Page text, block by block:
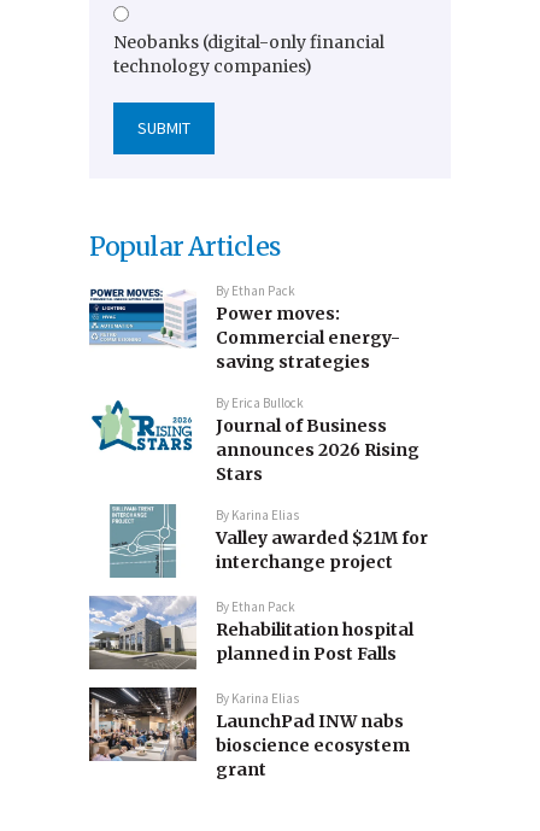
Neobanks (digital-only financial
technology companies)
Popular Articles
By Ethan Pack
Power moves:
Commercial energy-
saving strategies
By Erica Bullock
Journal of Business
announces 2026 Rising
Stars
By Karina Elias
Valley awarded $21M for
interchange project
By Ethan Pack
Rehabilitation hospital
planned in Post Falls
By Karina Elias
LaunchPad INW nabs
bioscience ecosystem
grant